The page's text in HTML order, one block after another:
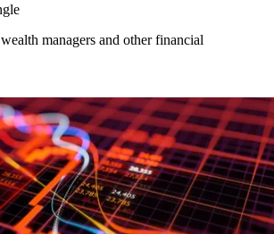
managers and other financial